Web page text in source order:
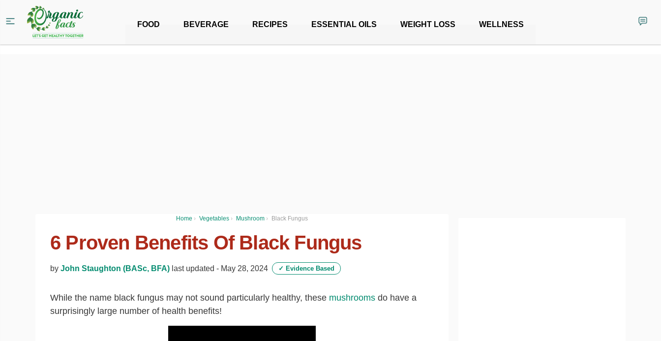
FOOD BEVERAGE RECIPES ESSENTIAL OILS WEIGHT LOSS WELLNESS
Home › Vegetables › Mushroom › Black Fungus
6 Proven Benefits Of Black Fungus
by John Staughton (BASc, BFA) last updated - May 28, 2024 ✓ Evidence Based
While the name black fungus may not sound particularly healthy, these mushrooms do have a
surprisingly large number of health benefits!